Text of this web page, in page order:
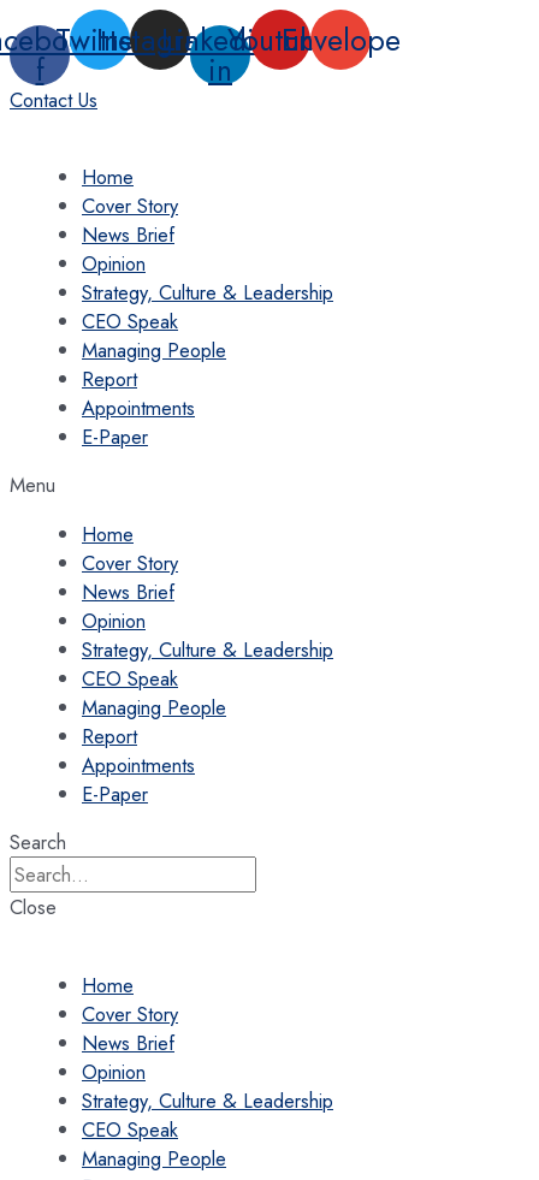
Skip
to
content
f
TwitterInstagram
Linkedin-
in
YoutubeEnvelope
Contact Us
Home
Cover Story
News Brief
Opinion
Strategy, Culture & Leadership
CEO Speak
Managing People
Report
Appointments
E-Paper
Menu
Home
Cover Story
News Brief
Opinion
Strategy, Culture & Leadership
CEO Speak
Managing People
Report
Appointments
E-Paper
Search
Close
Home
Cover Story
News Brief
Opinion
Strategy, Culture & Leadership
CEO Speak
Managing People